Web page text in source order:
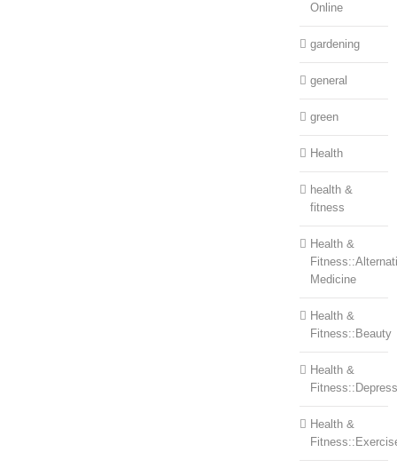
Online
gardening
general
green
Health
health &
fitness
Health &
Medicine
Health &
Fitness::Beauty
Health &
Health &